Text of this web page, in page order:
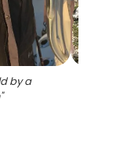
by a
"